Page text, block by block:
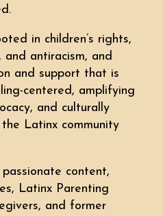
in children’s rights,
antiracism, and
and support that is
centered, amplifying
and culturally
Latinx community
content,
Latinx Parenting
and former